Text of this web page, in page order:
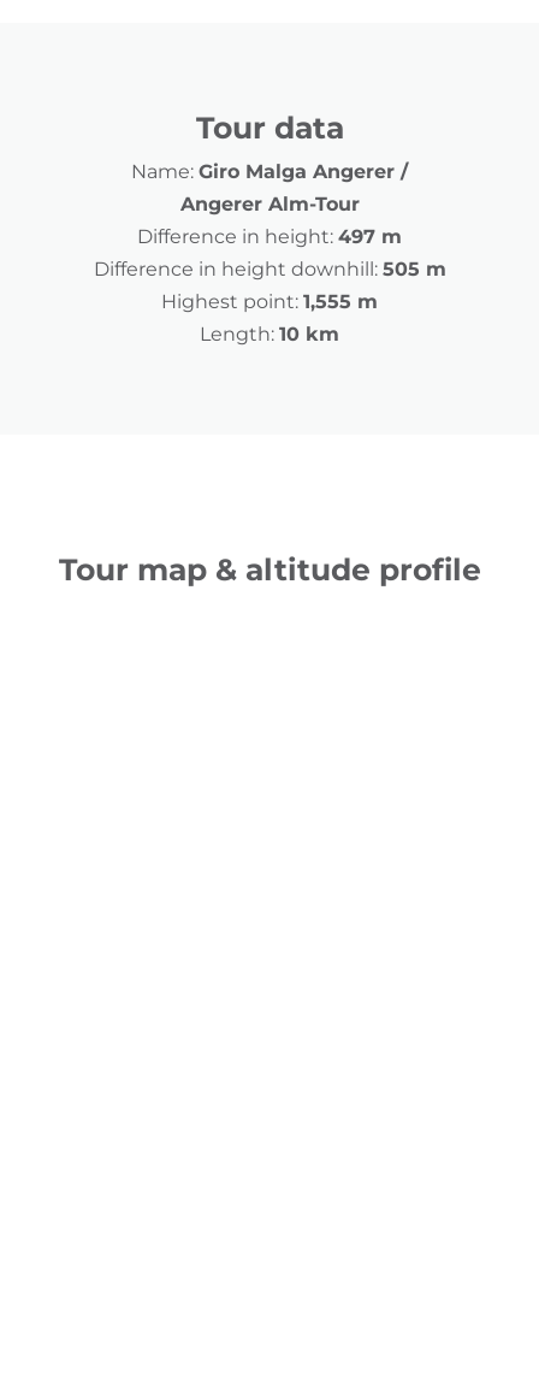
Tour data
Name: Giro Malga Angerer /
Angerer Alm-Tour
Difference in height: 497 m
Difference in height downhill: 505 m
Highest point: 1,555 m
Length: 10 km
Tour map & altitude profile